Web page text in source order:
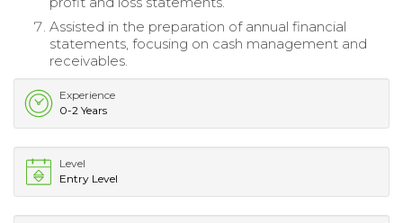
Assisted in the preparation of annual financial
statements, focusing on cash management and
receivables.
Experience
0-2 Years
Level
Entry Level